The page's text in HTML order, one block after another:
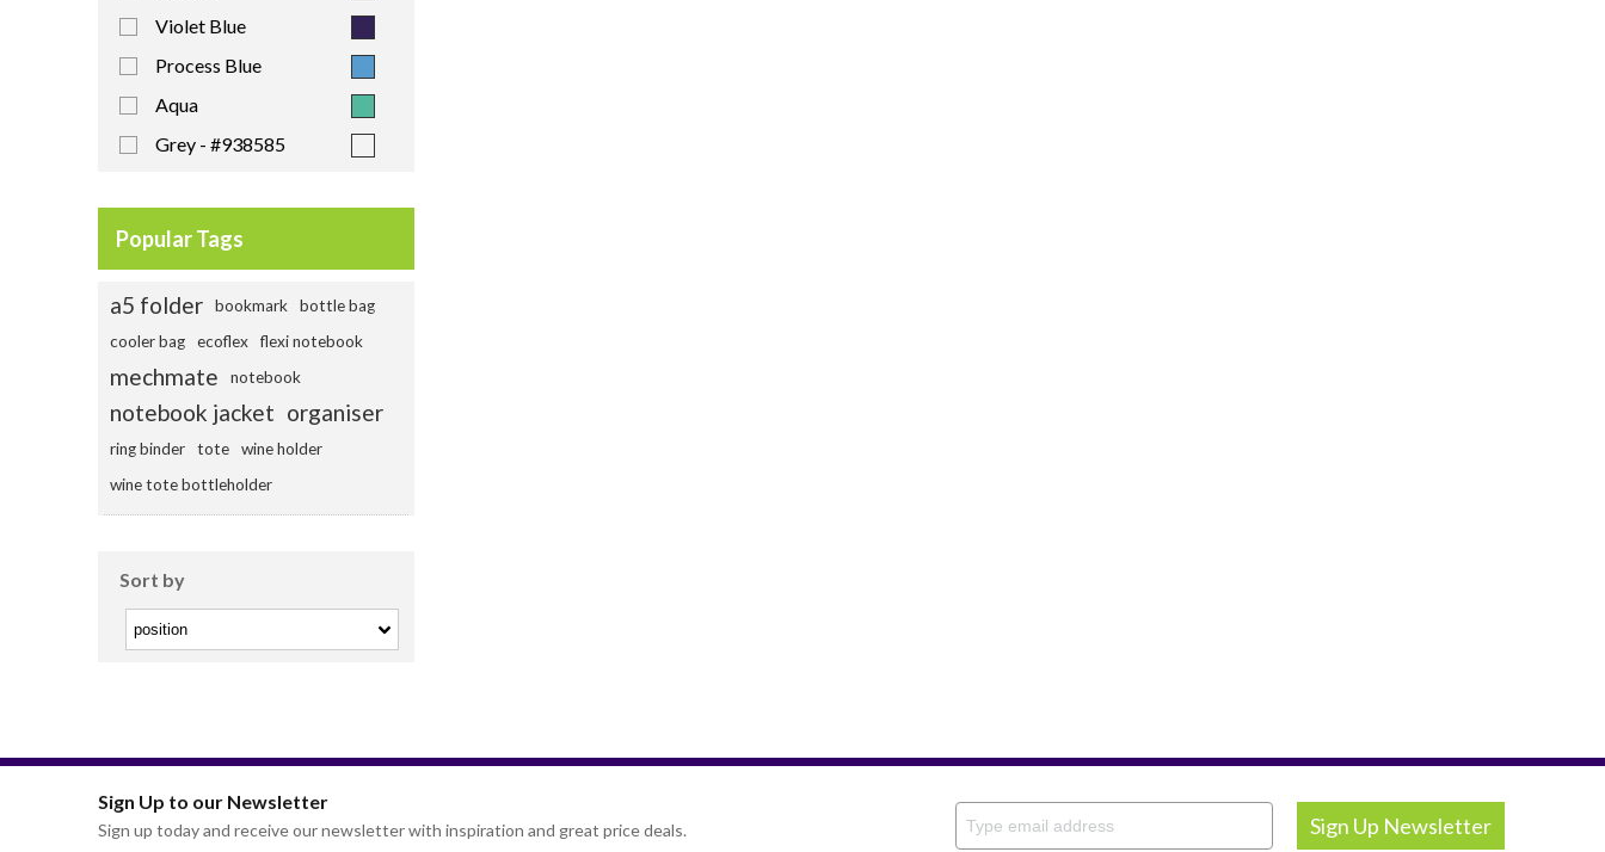
Violet Blue
Process Blue
Aqua
Grey - #938585
Popular Tags
a5 folder bookmark
bottle bag
cooler bag
ecoflex flexi notebook
mechmate notebook
notebook jacket organiser
ring binder tote
wine holder
wine tote bottleholder
Sort by
Sign Up to our Newsletter
Sign up today and receive our newsletter with inspiration and great price deals.